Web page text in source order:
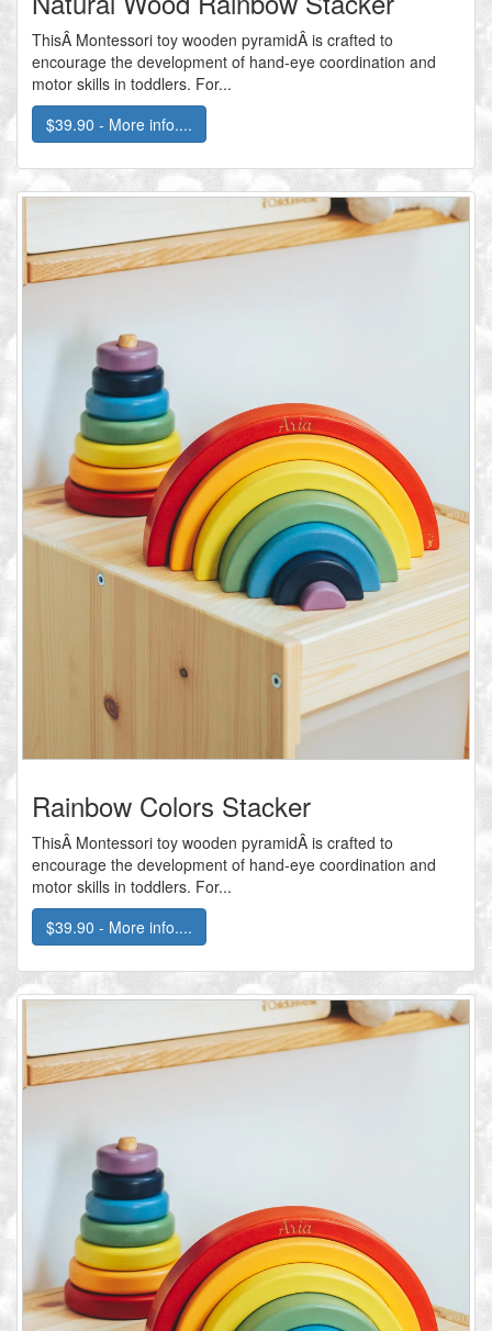
ThisÂ Montessori toy wooden pyramidÂ is crafted to
encourage the development of hand-eye coordination and
motor skills in toddlers. For...
$39.90 - More info....
Rainbow Colors Stacker
ThisÂ Montessori toy wooden pyramidÂ is crafted to
encourage the development of hand-eye coordination and
motor skills in toddlers. For...
$39.90 - More info....